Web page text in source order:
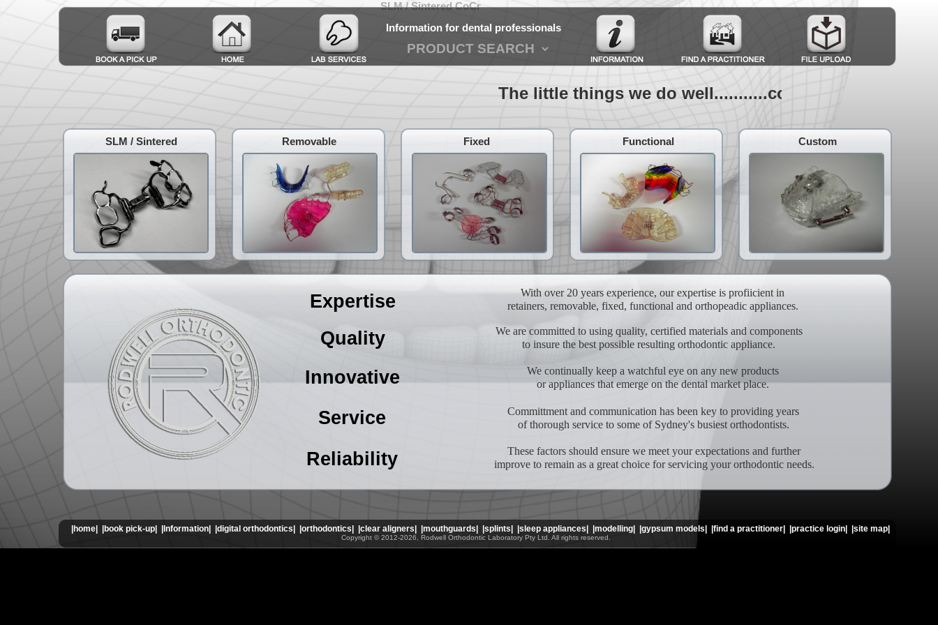
SLM / Sintered CoCr
These factors should ensure we meet your expectations and further
improve to remain as a great choice for servicing your orthodontic needs.
Expertise
Quality
Innovative
Service
The little things we do well...........combine to make great
Reliability
Copyright © 2012-2026, Rodwell Orthodontic Laboratory Pty Ltd. All rights reserved.
We are committed to using quality, certified materials and components
to insure the best possible resulting orthodontic appliance.
With over 20 years experience, our expertise is profiicient in
retainers, removable, fixed, functional and orthopeadic appliances.
We continually keep a watchful eye on any new products
or appliances that emerge on the dental market place.
Committment and communication has been key to providing years
of thorough service to some of Sydney's busiest orthodontists.
Removable Fixed Functional Custom
Information for dental professionals
SLM / Sintered
|home| |book pick-up| |Information| |digital orthodontics| |orthodontics| |clear aligners| |mouthguards| |splints| |sleep appliances| |modelling| |gypsum models| |find a practitioner| |practice login| |site map|